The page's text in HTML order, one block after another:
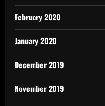
February 2020
January 2020
December 2019
November 2019